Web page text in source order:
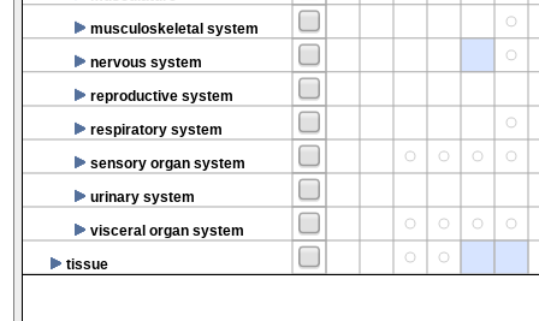
musculoskeletal system
nervous system
reproductive system
respiratory system
sensory organ system
urinary system
visceral organ system
tissue